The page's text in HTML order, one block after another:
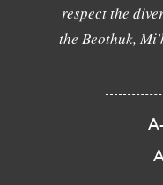
respect the
the Beothuk,